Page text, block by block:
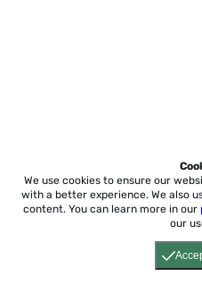
We use cookies to ensure our
with a better experience. We also
content. You can learn more in our
our